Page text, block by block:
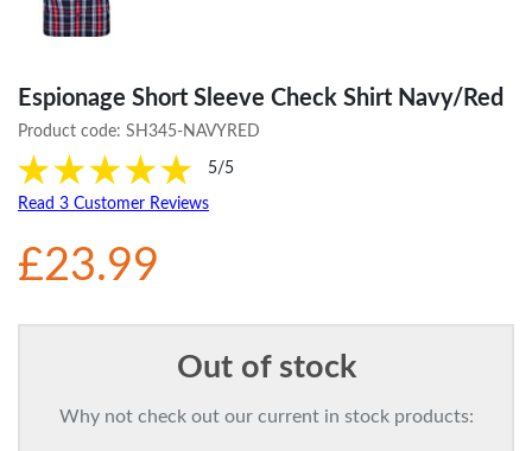
Espionage Short Sleeve Check Shirt Navy/Red
Product code: SH345-NAVYRED
5/5
Read 3 Customer Reviews
£23.99
Out of stock
Why not check out our current in stock products: